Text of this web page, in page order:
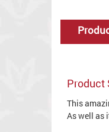
Product
This
As well as